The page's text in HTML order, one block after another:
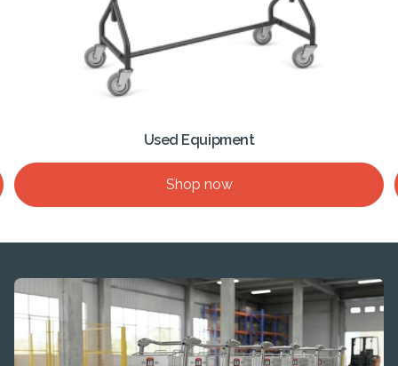
Used Equipment
Shop now